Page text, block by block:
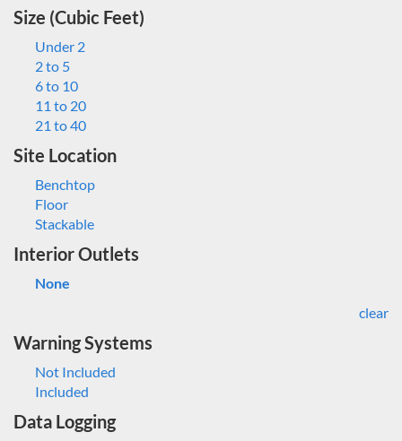
Size (Cubic Feet)
Under 2
2 to 5
6 to 10
11 to 20
21 to 40
Site Location
Benchtop
Floor
Stackable
Interior Outlets
None
clear
Warning Systems
Not Included
Included
Data Logging